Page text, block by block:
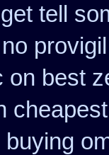
tell
on best
buying